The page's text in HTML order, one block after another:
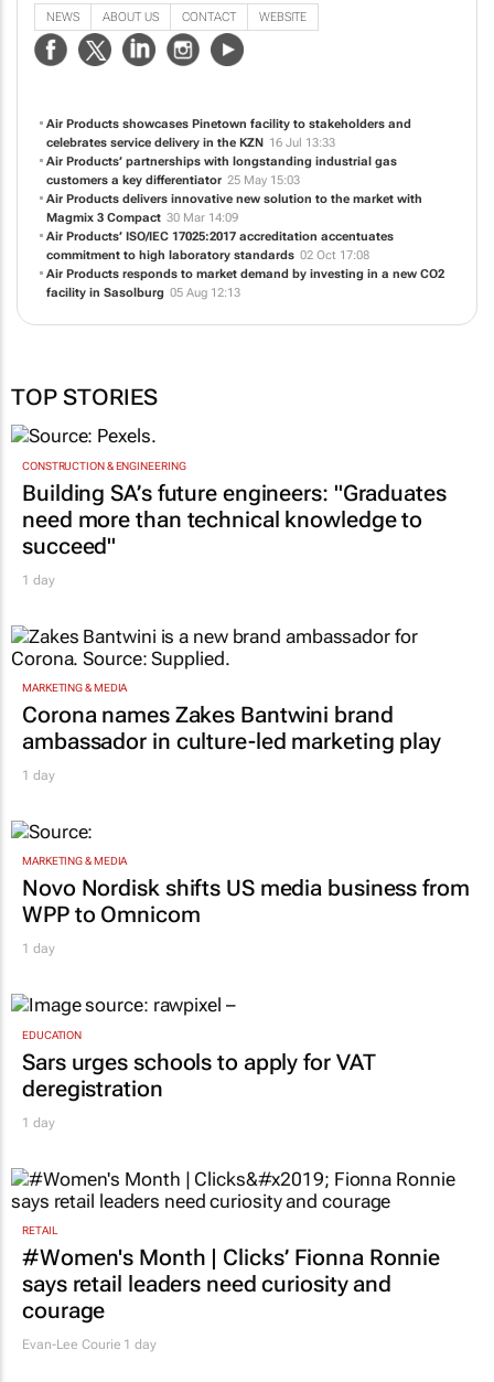
NEWS ABOUT US CONTACT WEBSITE
Air Products showcases Pinetown facility to stakeholders and
celebrates service delivery in the KZN 16 Jul 13:33
Air Products’ partnerships with longstanding industrial gas
customers a key differentiator 25 May 15:03
Air Products delivers innovative new solution to the market with
Magmix 3 Compact 30 Mar 14:09
Air Products’ ISO/IEC 17025:2017 accreditation accentuates
commitment to high laboratory standards 02 Oct 17:08
Air Products responds to market demand by investing in a new CO2
facility in Sasolburg 05 Aug 12:13
TOP STORIES
CONSTRUCTION & ENGINEERING
Building SA’s future engineers: "Graduates
need more than technical knowledge to
succeed"
1 day
MARKETING & MEDIA
Corona names Zakes Bantwini brand
ambassador in culture-led marketing play
1 day
MARKETING & MEDIA
Novo Nordisk shifts US media business from
WPP to Omnicom
1 day
EDUCATION
Sars urges schools to apply for VAT
deregistration
1 day
RETAIL
#Women's Month | Clicks’ Fionna Ronnie
says retail leaders need curiosity and
courage
Evan-Lee Courie 1 day